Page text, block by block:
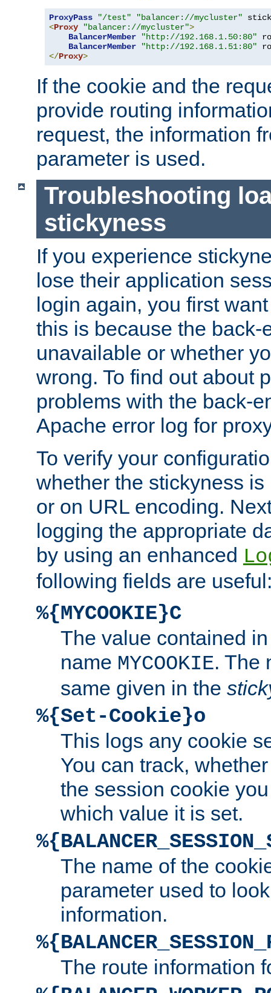
ProxyPass "/test" "balancer://mycluster"
<Proxy "balancer://mycluster">
BalancerMember
"http://192.168.1.50:80"
BalancerMember
"http://192.168.1.51:80"
</Proxy>
If the cookie and the
provide routing
request, the information
parameter is used.
Troubleshooting
stickyness
If you experience
lose their application
login again, you first
this is because the back-
unavailable or whether
wrong. To find out about
problems with the back-
Apache error log for
To verify your
whether the stickyness
or on URL encoding.
logging the appropriate
by using an enhanced
following fields are
%{MYCOOKIE}C
The value contained
name MYCOOKIE. The
same given in the
%{Set-Cookie}o
This logs any cookie
You can track,
the session cookie
which value it is set.
The name of the
parameter used to
information.
The route information